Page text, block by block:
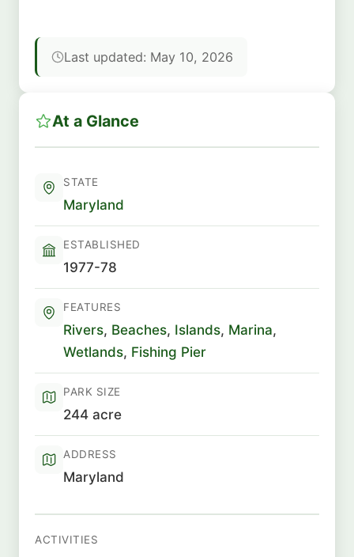
Last updated: May 10, 2026
At a Glance
STATE
Maryland
ESTABLISHED
1977-78
FEATURES
Rivers, Beaches, Islands, Marina,
Wetlands, Fishing Pier
PARK SIZE
244 acre
ADDRESS
Maryland
ACTIVITIES